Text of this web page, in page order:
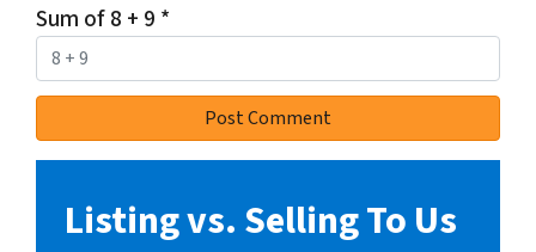
Sum of 8 + 9 *
Listing vs. Selling To Us